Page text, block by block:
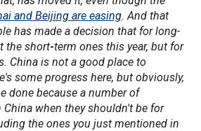
and Beijing are easing. And that
has made a decision that for long-
the short-term ones this year, but for
China is not a good place to
some progress here, but obviously,
done because a number of
when they shouldn't be for
the ones you just mentioned in